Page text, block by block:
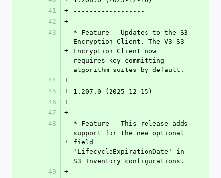
41
+
------------------
42
+
43
+
* Feature - Updates to the S3
Encryption Client. The V3 S3
Encryption Client now
requires key committing
algorithm suites by default.
44
+
45
+
1.207.0 (2025-12-15)
46
+
------------------
47
+
48
+
* Feature - This release adds
support for the new optional
field
'LifecycleExpirationDate' in
S3 Inventory configurations.
49
+